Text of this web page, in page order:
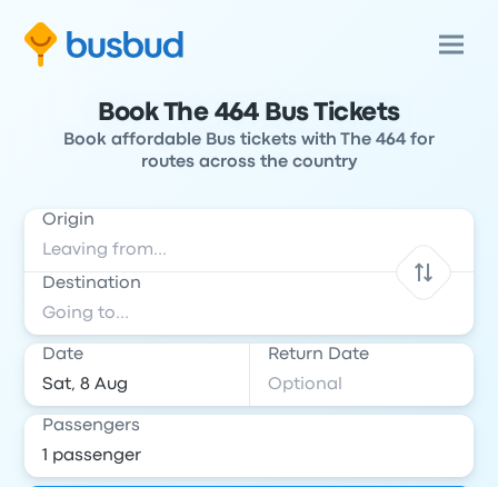
Book The 464 Bus Tickets
Book affordable Bus tickets with The 464 for
routes across the country
Origin
Destination
Date Return Date
Passengers